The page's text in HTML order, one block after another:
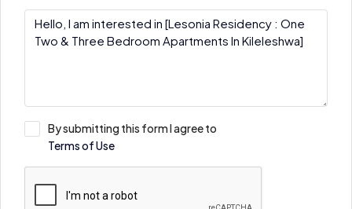
By submitting this form I agree to
Terms of Use